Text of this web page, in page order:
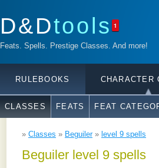
D&Dtools 1
Feats. Spells. Prestige Classes. And more!
RULEBOOKS CHARACTER
CLASSES FEATS FEAT
» Classes » Beguiler» level 9 spells
Beguiler level 9 spells